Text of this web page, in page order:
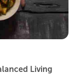
Living